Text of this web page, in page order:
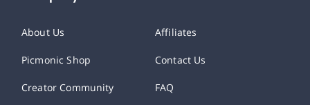
About Us Affiliates
Picmonic Shop Contact Us
Creator Community FAQ